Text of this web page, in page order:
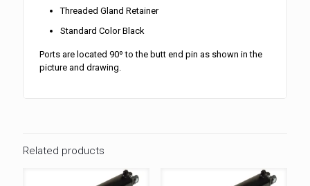
Threaded Gland Retainer
Standard Color Black
Ports are located 90º to the butt end pin as shown in the
picture and drawing.
Related products